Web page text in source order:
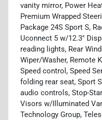
vanity mirror, Power
Premium Wrapped
Package 24S Sport S,
Uconnect 5 w/12.3"
reading lights, Rear
Wiper/Washer, Remote
Speed control, Speed
folding rear seat, Sport
audio controls, Stop-
Visors w/Illuminated
Technology Group,